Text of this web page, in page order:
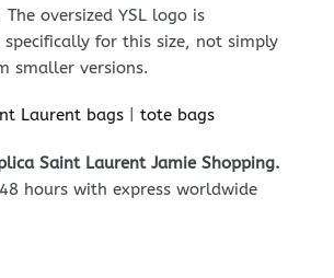
oversized YSL logo is
for this size, not simply
smaller versions.
Laurent bags| tote bags
Saint Laurent Jamie Shopping.
hours with express worldwide